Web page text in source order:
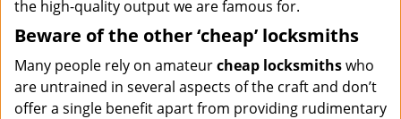
the high-quality output we are famous for.
Beware of the other ‘cheap’ locksmiths
Many people rely on amateurcheap locksmithswho
are untrained in several aspects of the craft and don’t
offer a single benefit apart from providing rudimentary